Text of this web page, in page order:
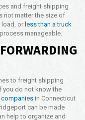
and freight shipping
not matter the size of
load, or less than a truck
manageable.
to freight shipping
you do not know the
in Connecticut
can be made
help to organize and